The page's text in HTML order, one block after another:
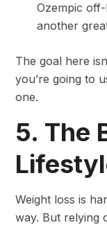
Ozempic
another
The goal here
you’re going to
one.
5. The
Weight loss is
way. But relying